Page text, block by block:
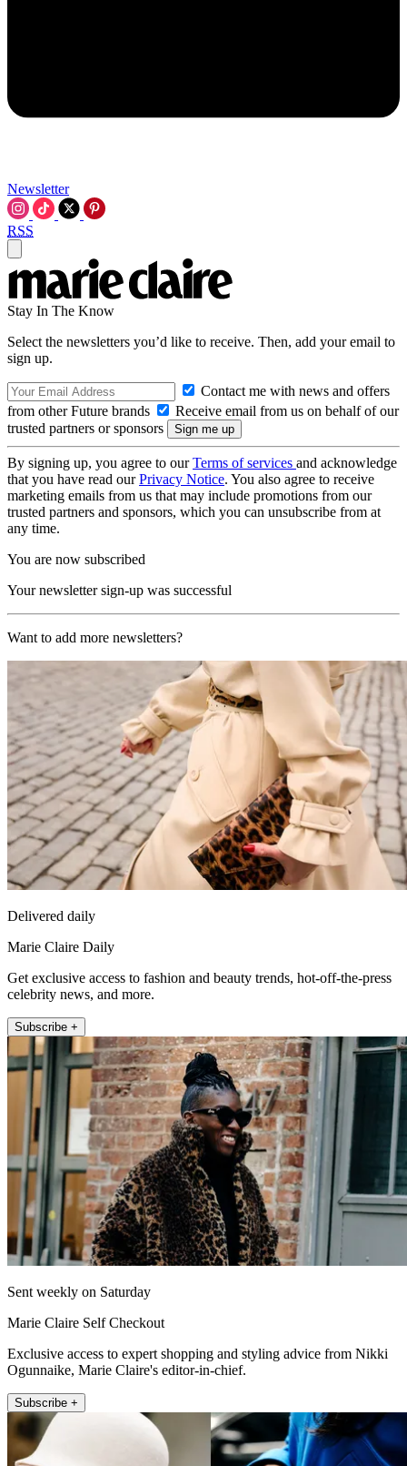
Newsletter
RSS
Stay In The Know
Select the newsletters you’d like to receive. Then, add your email to
sign up.
Contact me with news and offers
from other Future brands
Receive email from us on behalf of our
trusted partners or sponsors
By signing up, you agree to ourTerms of services and acknowledge
that you have read ourPrivacy Notice. You also agree to receive
marketing emails from us that may include promotions from our
trusted partners and sponsors, which you can unsubscribe from at
any time.
You are now subscribed
Your newsletter sign-up was successful
Want to add more newsletters?
Delivered daily
Marie Claire Daily
Get exclusive access to fashion and beauty trends, hot-off-the-press
celebrity news, and more.
Subscribe +
Sent weekly on Saturday
Marie Claire Self Checkout
Exclusive access to expert shopping and styling advice from Nikki
Ogunnaike, Marie Claire's editor-in-chief.
Subscribe +